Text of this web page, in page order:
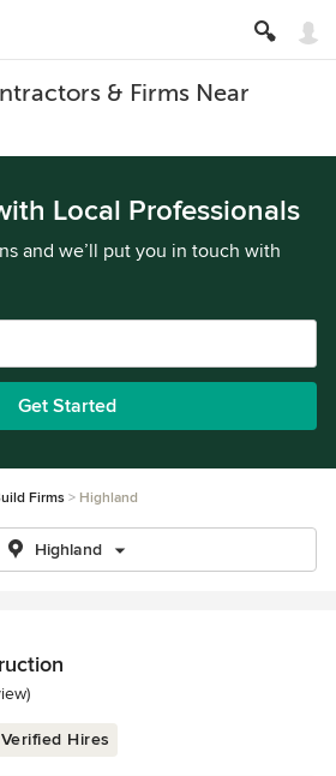
& Firms Near
Local Professionals
and we’ll put you in touch with
Get Started
Firms Highland
Highland
5 stars
Hires